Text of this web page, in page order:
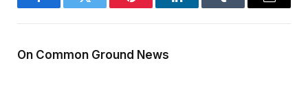
FacebookTwitter Pinterest LinkedInTumblr Email
On Common Ground News